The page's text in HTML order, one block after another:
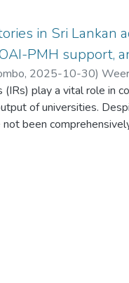
in Sri Lankan
PMH support,
, 2025-10-30)
play a vital role in
of universities.
been